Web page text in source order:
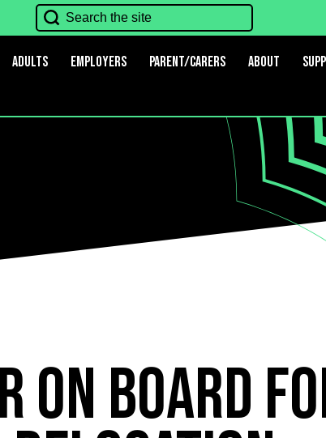
Adults Employers Parent/Carers About
on board